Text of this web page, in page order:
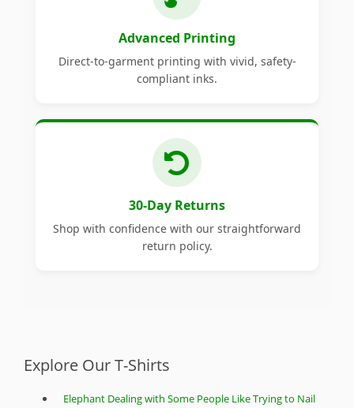
Advanced Printing
Direct-to-garment printing with vivid, safety-
compliant inks.
30-Day Returns
Shop with confidence with our straightforward
return policy.
Explore Our T-Shirts
Elephant Dealing with Some People Like Trying to Nail